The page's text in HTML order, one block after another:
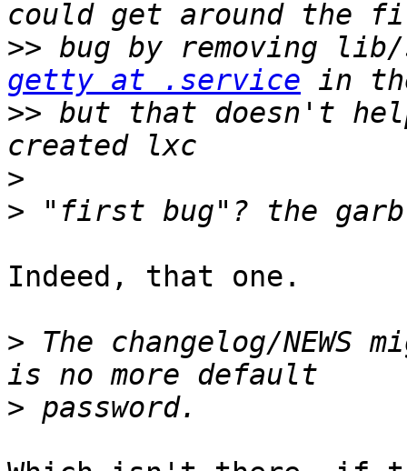
>> bug by removing lib/
getty at .service
>> but that doesn't
>
>
Indeed, that one.
> The changelog/
>